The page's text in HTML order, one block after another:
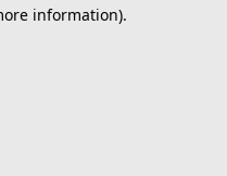
information).